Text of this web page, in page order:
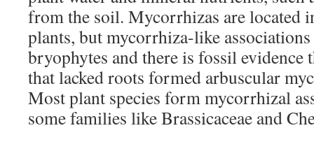
from the soil. Mycorrhizas are located
plants, but mycorrhiza-like
bryophytes and there is fossil evidence
that lacked roots formed arbuscular
Most plant species form mycorrhizal
some families like Brassicaceae and